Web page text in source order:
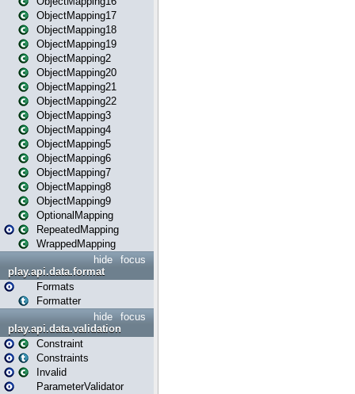
ObjectMapping17
ObjectMapping18
ObjectMapping19
ObjectMapping2
ObjectMapping20
ObjectMapping21
ObjectMapping22
ObjectMapping3
ObjectMapping4
ObjectMapping5
ObjectMapping6
ObjectMapping7
ObjectMapping8
ObjectMapping9
OptionalMapping
RepeatedMapping
WrappedMapping
focus
hide
play.api.data.format
Formats
Formatter
focus
hide
play.api.data.validation
Constraint
Constraints
Invalid
ParameterValidator